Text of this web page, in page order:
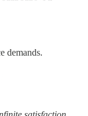
demands.